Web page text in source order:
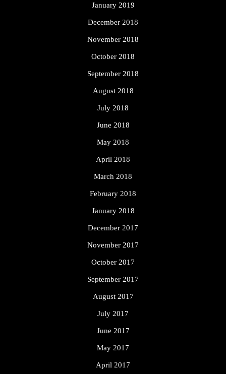
January 2019
December 2018
November 2018
October 2018
September 2018
August 2018
July 2018
June 2018
May 2018
April 2018
March 2018
February 2018
January 2018
December 2017
November 2017
October 2017
September 2017
August 2017
July 2017
June 2017
May 2017
April 2017